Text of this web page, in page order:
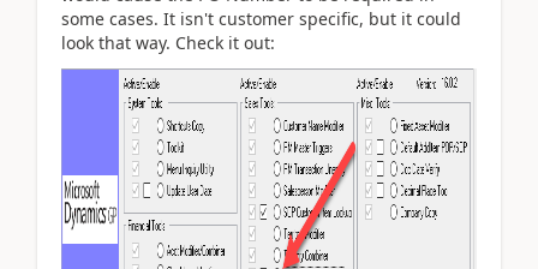
some cases. It isn't customer specific, but it could
look that way. Check it out: